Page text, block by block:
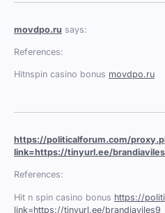
movdpo.ru says:
References:
Hitnspin casino bonus movdpo.ru
https://politicalforum.com/
link=https://tinyurl.ee/
References:
Hit n spin casino bonus https://
link=https://tinyurl.ee/brandiaviles9